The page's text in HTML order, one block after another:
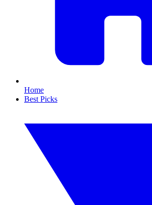
Home
Best Picks